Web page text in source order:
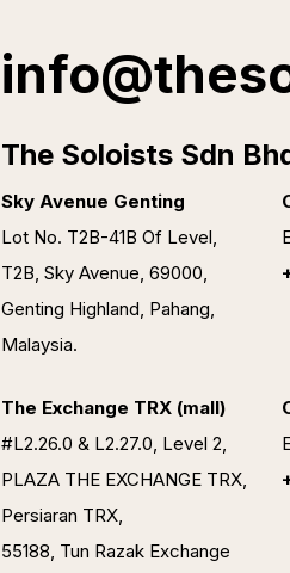
The Soloists Sdn
Sky Avenue Genting
Lot No. T2B-41B Of Level,
T2B, Sky Avenue, 69000,
Genting Highland, Pahang,
Malaysia.
The Exchange TRX (mall)
#L2.26.0 & L2.27.0, Level 2,
PLAZA THE EXCHANGE TRX,
Persiaran TRX,
55188, Tun Razak Exchange